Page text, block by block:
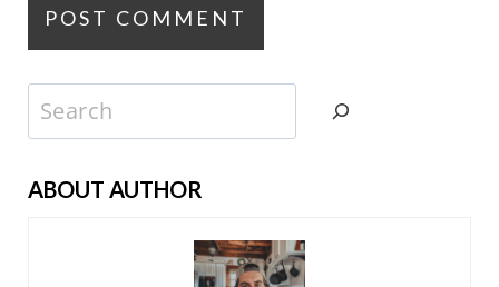
Search
ABOUT AUTHOR